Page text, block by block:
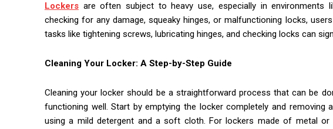
Lockers are often subject to heavy use, especially in environments
checking for any damage, squeaky hinges, or malfunctioning locks,
tasks like tightening screws, lubricating hinges, and checking locks can
Cleaning Your Locker: A Step-by-Step Guide
Cleaning your locker should be a straightforward process that can be
functioning well. Start by emptying the locker completely and removing
using a mild detergent and a soft cloth. For lockers made of metal or